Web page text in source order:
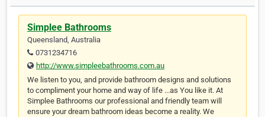
Simplee Bathrooms
Queensland, Australia
0731234716
http://www.simpleebathrooms.com.au
We listen to you, and provide bathroom designs and solutions
to compliment your home and way of life ...as You like it. At
Simplee Bathrooms our professional and friendly team will
ensure your dream bathroom ideas become a reality. We